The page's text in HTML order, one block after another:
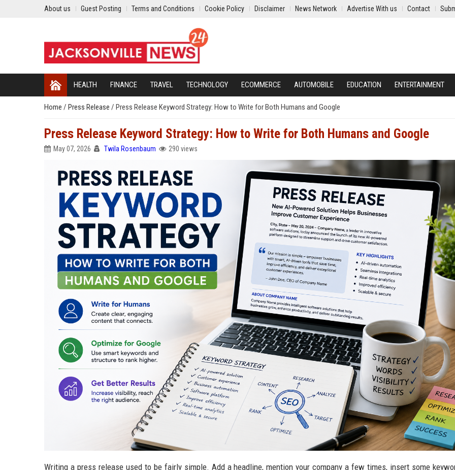
About us Guest Posting Terms and Conditions Cookie Policy Disclaimer News Network Advertise With us Contact
HEALTH FINANCE TRAVEL TECHNOLOGY ECOMMERCE AUTOMOBILE EDUCATION ENTERTAINMENT
Home / Press Release / Press Release Keyword Strategy: How to Write for Both Humans and Google
Press Release Keyword Strategy: How to Write for Both Humans and Google
May 07, 2026 Twila Rosenbaum 290 views
Writing a press release used to be fairly simple. Add a headline, mention your company a few times, insert some